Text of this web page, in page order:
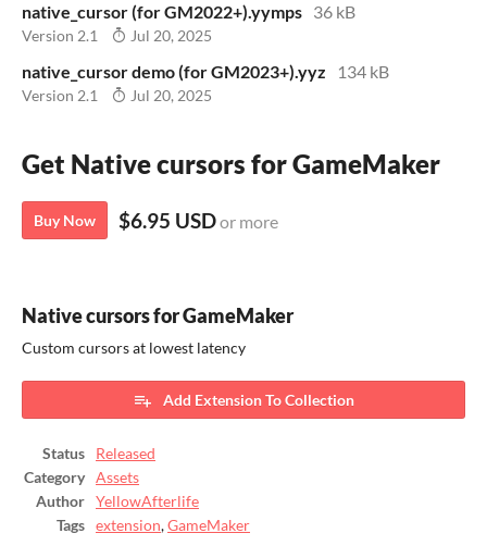
native_cursor (for GM2022+).yymps 36 kB
Version 2.1 Jul 20, 2025
native_cursor demo (for GM2023+).yyz 134 kB
Version 2.1 Jul 20, 2025
Get Native cursors for GameMaker
Buy Now $6.95 USDor more
Native cursors for GameMaker
Custom cursors at lowest latency
Add Extension To Collection
Status
Released
Category
Assets
Author
YellowAfterlife
Tags
extension,GameMaker